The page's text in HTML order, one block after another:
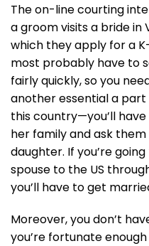
The on-line courting
a groom visits a bride
which they apply for a K-
most probably have to
fairly quickly, so you
another essential a
this country—you’ll
her family and ask
daughter. If you’re
spouse to the US
you’ll have to get
Moreover, you don’t
you’re fortunate